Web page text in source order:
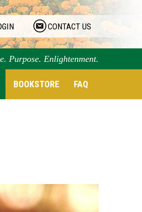
CONTACT US
Purpose. Enlightenment.
BOOKSTORE FAQ